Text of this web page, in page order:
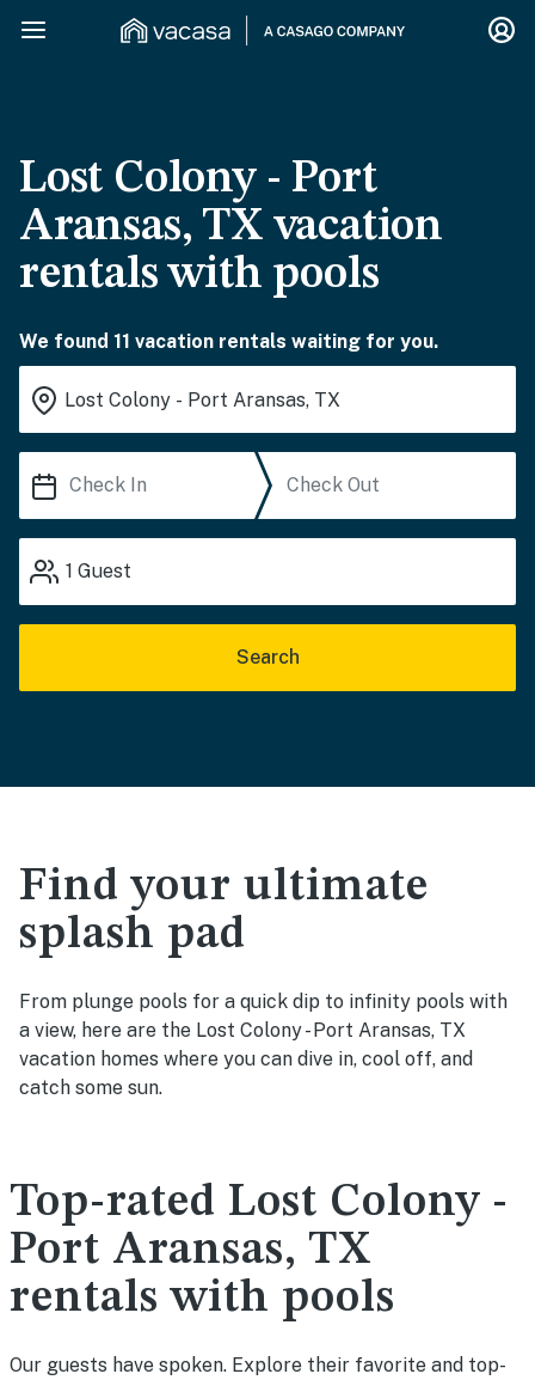
Lost Colony - Port
Aransas, TX vacation
rentals with pools
We found 11 vacation rentals waiting for you.
1 Guest
Search
Find your ultimate
splash pad
From plunge pools for a quick dip to infinity pools with
a view, here are the Lost Colony - Port Aransas, TX
vacation homes where you can dive in, cool off, and
catch some sun.
Top-rated Lost Colony -
Port Aransas, TX
rentals with pools
Our guests have spoken. Explore their favorite and top-